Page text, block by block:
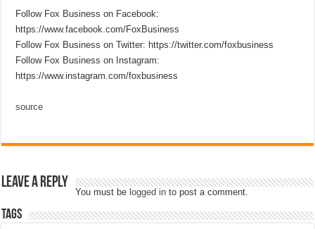
Follow Fox Business on Facebook:
https://www.facebook.com/FoxBusiness
Follow Fox Business on Twitter: https://twitter.com/foxbusiness
Follow Fox Business on Instagram:
https://www.instagram.com/foxbusiness
source
Leave a Reply
You must be logged in to post a comment.
Tags